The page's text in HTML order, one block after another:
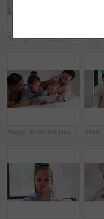
Sick, girl and cough with mom or thermometer in bed for fever, influenza or temperature in home. Child, kid and mother monitoring cold with allergy or flu symptoms for virus or infection in house
Happy, tablet and parents with children on bed for watching movies, online videos and bonding. Family, home and kids with mom, dad and tech for connection, internet and relax together on weekend